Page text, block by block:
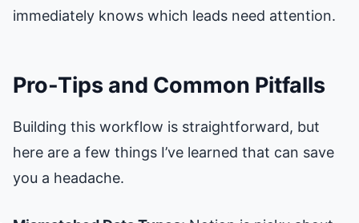
immediately knows which leads need attention.
Pro-Tips and Common Pitfalls
Building this workflow is straightforward, but
here are a few things I’ve learned that can save
you a headache.